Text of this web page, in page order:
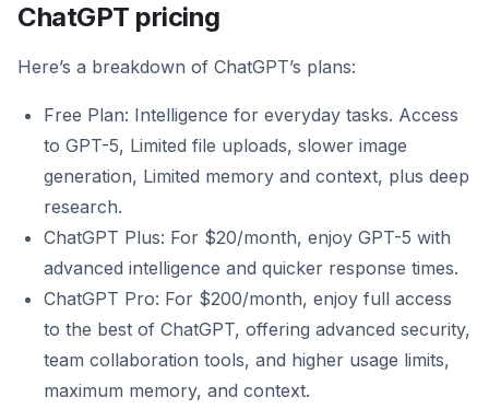
ChatGPT pricing
Here’s a breakdown of ChatGPT’s plans:
Free Plan: Intelligence for everyday tasks. Access
to GPT-5, Limited file uploads, slower image
generation, Limited memory and context, plus deep
research.
ChatGPT Plus: For $20/month, enjoy GPT-5 with
advanced intelligence and quicker response times.
ChatGPT Pro: For $200/month, enjoy full access
to the best of ChatGPT, offering advanced security,
team collaboration tools, and higher usage limits,
maximum memory, and context.